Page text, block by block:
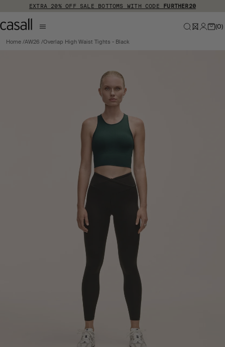
Skip to main content
EXTRA 20% OFF SALE BOTTOMS WITH CODE FURTHER20
(0)
Home AW26 Overlap High Waist Tights - Black